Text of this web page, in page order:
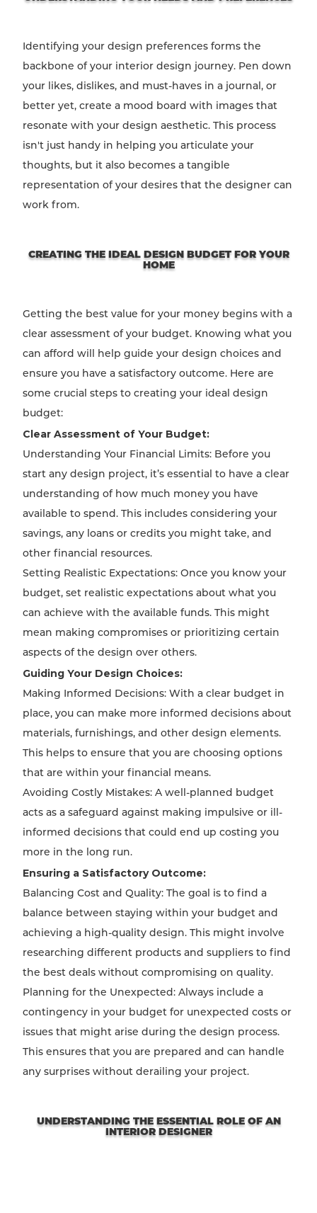
Identifying your design preferences forms the
backbone of your interior design journey. Pen down
your likes, dislikes, and must-haves in a journal, or
better yet, create a mood board with images that
resonate with your design aesthetic. This process
isn't just handy in helping you articulate your
thoughts, but it also becomes a tangible
representation of your desires that the designer can
work from.
CREATING THE IDEAL DESIGN BUDGET FOR YOUR
HOME
Getting the best value for your money begins with a
clear assessment of your budget. Knowing what you
can afford will help guide your design choices and
ensure you have a satisfactory outcome. Here are
some crucial steps to creating your ideal design
budget:
Clear Assessment of Your Budget:
Understanding Your Financial Limits: Before you
start any design project, it’s essential to have a clear
understanding of how much money you have
available to spend. This includes considering your
savings, any loans or credits you might take, and
other financial resources.
Setting Realistic Expectations: Once you know your
budget, set realistic expectations about what you
can achieve with the available funds. This might
mean making compromises or prioritizing certain
aspects of the design over others.
Guiding Your Design Choices:
Making Informed Decisions: With a clear budget in
place, you can make more informed decisions about
materials, furnishings, and other design elements.
This helps to ensure that you are choosing options
that are within your financial means.
Avoiding Costly Mistakes: A well-planned budget
acts as a safeguard against making impulsive or ill-
informed decisions that could end up costing you
more in the long run.
Ensuring a Satisfactory Outcome:
Balancing Cost and Quality: The goal is to find a
balance between staying within your budget and
achieving a high-quality design. This might involve
researching different products and suppliers to find
the best deals without compromising on quality.
Planning for the Unexpected: Always include a
contingency in your budget for unexpected costs or
issues that might arise during the design process.
This ensures that you are prepared and can handle
any surprises without derailing your project.
UNDERSTANDING THE ESSENTIAL ROLE OF AN
INTERIOR DESIGNER